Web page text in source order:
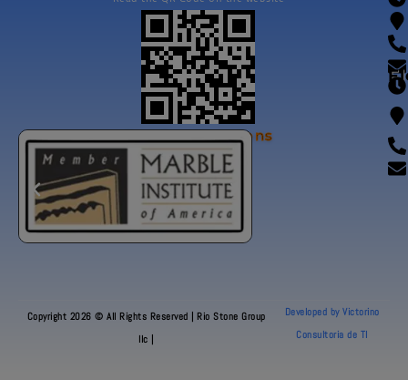
Our Certifications
Copyright 2026 © All Rights Reserved | Rio Stone Group
llc |
Developed by Victorino
Consultoria de TI